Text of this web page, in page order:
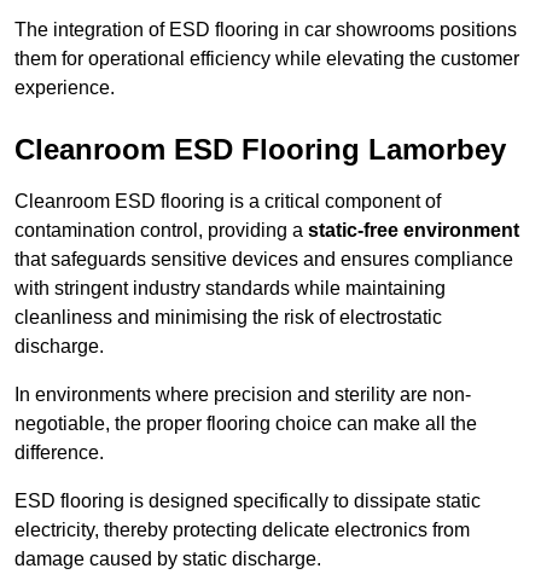
The integration of ESD flooring in car showrooms positions
them for operational efficiency while elevating the customer
experience.
Cleanroom ESD Flooring Lamorbey
Cleanroom ESD flooring is a critical component of
contamination control, providing a static-free environment
that safeguards sensitive devices and ensures compliance
with stringent industry standards while maintaining
cleanliness and minimising the risk of electrostatic
discharge.
In environments where precision and sterility are non-
negotiable, the proper flooring choice can make all the
difference.
ESD flooring is designed specifically to dissipate static
electricity, thereby protecting delicate electronics from
damage caused by static discharge.